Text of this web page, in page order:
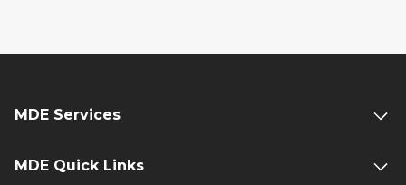
MDE Services
MDE Quick Links